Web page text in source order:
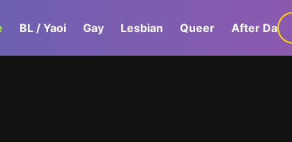
BL / Yaoi Gay Lesbian Queer After Dark